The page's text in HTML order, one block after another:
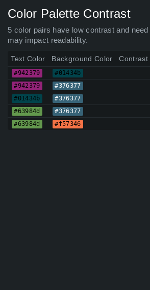
Color Palette Contrast
5 color pairs have low contrast and
may impact readability.
Text Color Background Color Contrast
#942379 #01434b
#942379 #376377
#01434b #376377
#63984d #376377
#63984d #f57346